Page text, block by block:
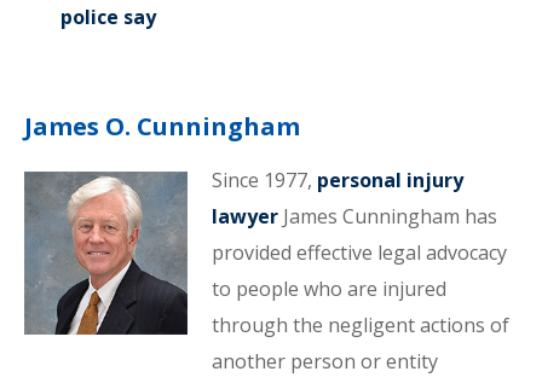
police say
James O. Cunningham
Since 1977, personal injury
lawyerJames Cunningham has
provided effective legal advocacy
to people who are injured
through the negligent actions of
another person or entity